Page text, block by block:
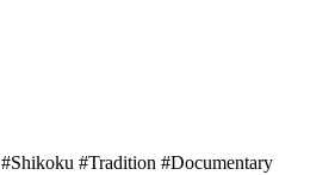
#Shikoku #Tradition #Documentary